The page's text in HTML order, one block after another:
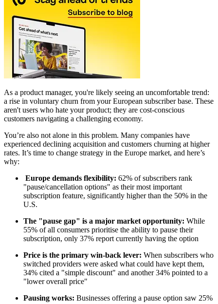
As a product manager, you're likely seeing an uncomfortable trend:
a rise in voluntary churn from your European subscriber base. These
aren't users who hate your product; they are cost-conscious
customers navigating a challenging economy.
You’re also not alone in this problem. Many companies have
experienced declining acquisition and customers churning at higher
rates. It’s time to change strategy in the Europe market, and here’s
why:
Europe demands flexibility: 62% of subscribers rank
"pause/cancellation options" as their most important
subscription feature, significantly higher than the 50% in the
U.S.
The "pause gap" is a major market opportunity: While
55% of all consumers prioritise the ability to pause their
subscription, only 37% report currently having the option
Price is the primary win-back lever: When subscribers who
switched providers were asked what could have kept them,
34% cited a "simple discount" and another 34% pointed to a
"lower overall price"
Pausing works: Businesses offering a pause option saw 25%